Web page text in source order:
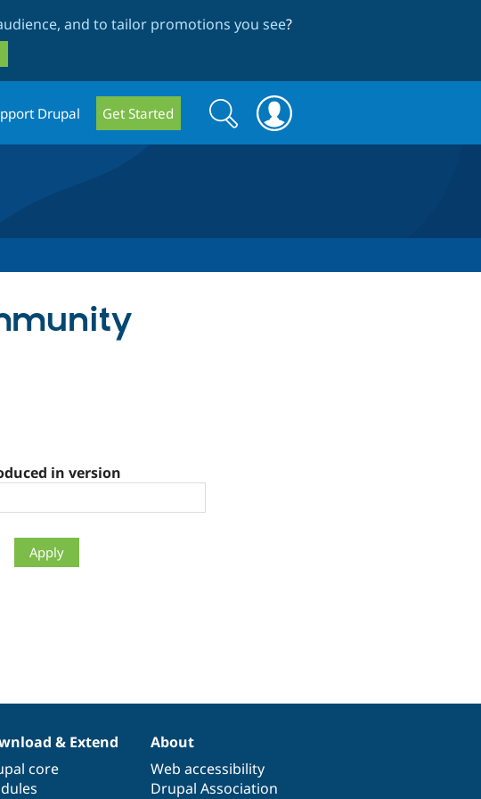
and to tailor promotions you see?
Drupal Get Started
Search
form
Search
in version
& Extend
core
About
Web accessibility
Drupal Association